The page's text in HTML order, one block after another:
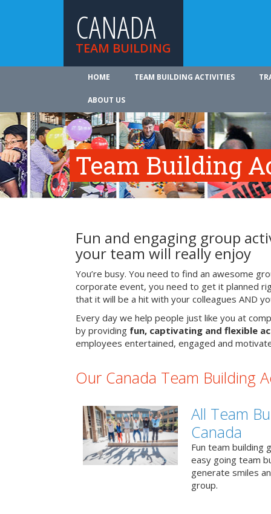
CANADA
TEAM BUILDING
HOME TEAM BUILDING ACTIVITIES
ABOUT US
Team Building
Fun and engaging group
your team will really enjoy
You’re busy. You need to find an awesome
corporate event, you need to get it planned
that it will be a hit with your colleagues AND
Every day we help people just like you at
by providing fun, captivating and flexible
employees entertained, engaged and
Our Canada Team Building
All Team
Canada
Fun team building
easy going team
generate smiles
group.